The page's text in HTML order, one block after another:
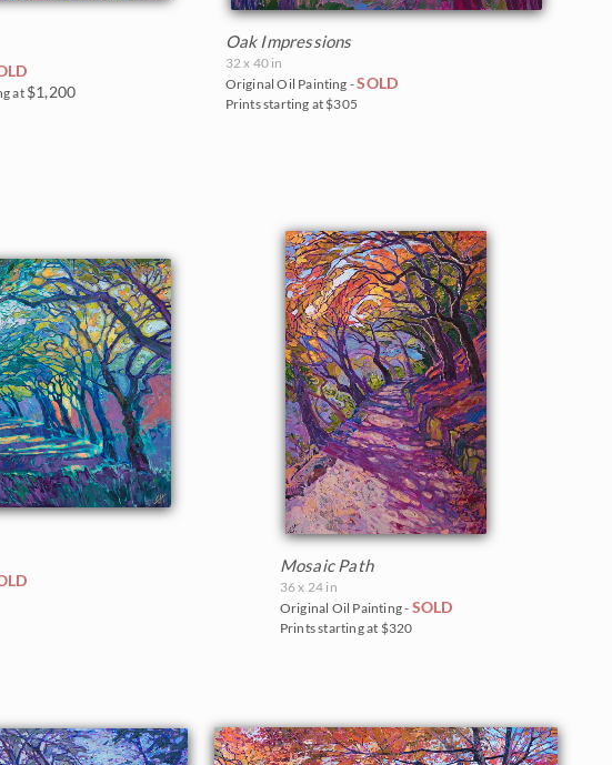
at $1,200
Oak Impressions
32 x 40 in
Original Oil Painting -SOLD
Prints starting at $305
Mosaic Path
36 x 24 in
Original Oil Painting - SOLD
Prints starting at $320